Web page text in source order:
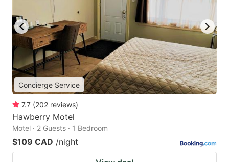
Concierge Service
7.7 (202 reviews)
Hawberry Motel
Motel · 2 Guests · 1 Bedroom
$109 CAD /night